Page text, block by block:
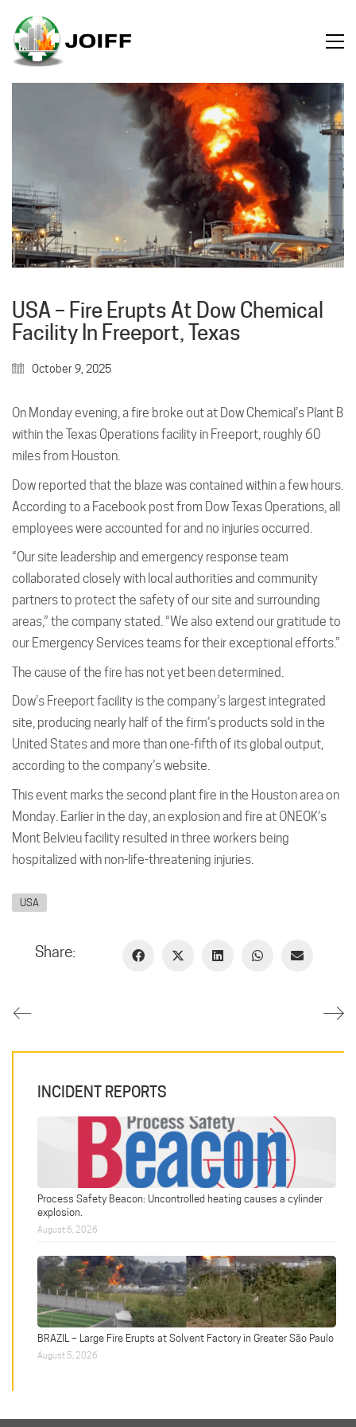
USA – Fire Erupts At Dow Chemical
Facility In Freeport, Texas
October 9, 2025
On Monday evening, a fire broke out at Dow Chemical’s Plant B
within the Texas Operations facility in Freeport, roughly 60
miles from Houston.
Dow reported that the blaze was contained within a few hours.
According to a Facebook post from Dow Texas Operations, all
employees were accounted for and no injuries occurred.
“Our site leadership and emergency response team
collaborated closely with local authorities and community
partners to protect the safety of our site and surrounding
areas,” the company stated. “We also extend our gratitude to
our Emergency Services teams for their exceptional efforts.”
The cause of the fire has not yet been determined.
Dow’s Freeport facility is the company’s largest integrated
site, producing nearly half of the firm’s products sold in the
United States and more than one-fifth of its global output,
according to the company’s website.
This event marks the second plant fire in the Houston area on
Monday. Earlier in the day, an explosion and fire at ONEOK’s
Mont Belvieu facility resulted in three workers being
hospitalized with non-life-threatening injuries.
USA
Share:
INCIDENT REPORTS
Process Safety Beacon: Uncontrolled heating causes a cylinder
explosion.
August 6, 2026
BRAZIL – Large Fire Erupts at Solvent Factory in Greater São Paulo
August 5, 2026